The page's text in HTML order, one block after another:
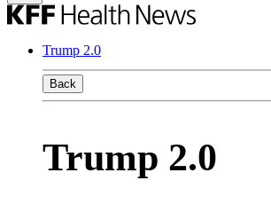
Trump 2.0
Back
Trump 2.0